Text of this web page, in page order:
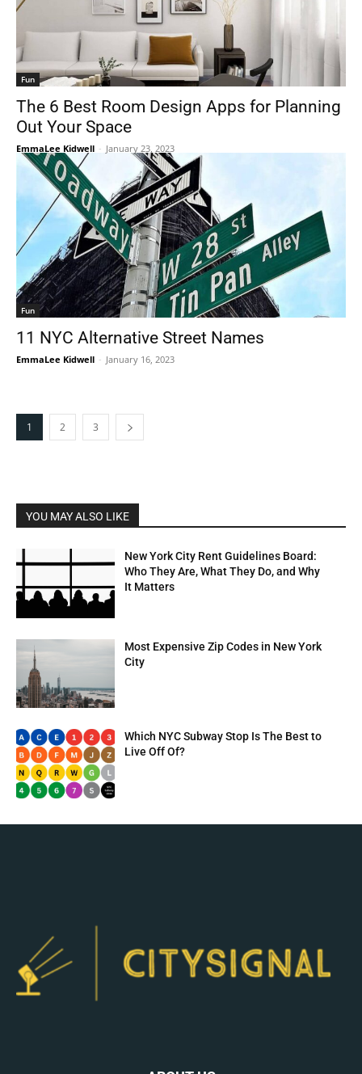
Fun
The 6 Best Room Design Apps for Planning
Out Your Space
EmmaLee Kidwell - January 23, 2023
Fun
11 NYC Alternative Street Names
EmmaLee Kidwell - January 16, 2023
1 2 3
YOU MAY ALSO LIKE
New York City Rent Guidelines Board:
Who They Are, What They Do, and Why
It Matters
Most Expensive Zip Codes in New York
City
Which NYC Subway Stop Is The Best to
Live Off Of?